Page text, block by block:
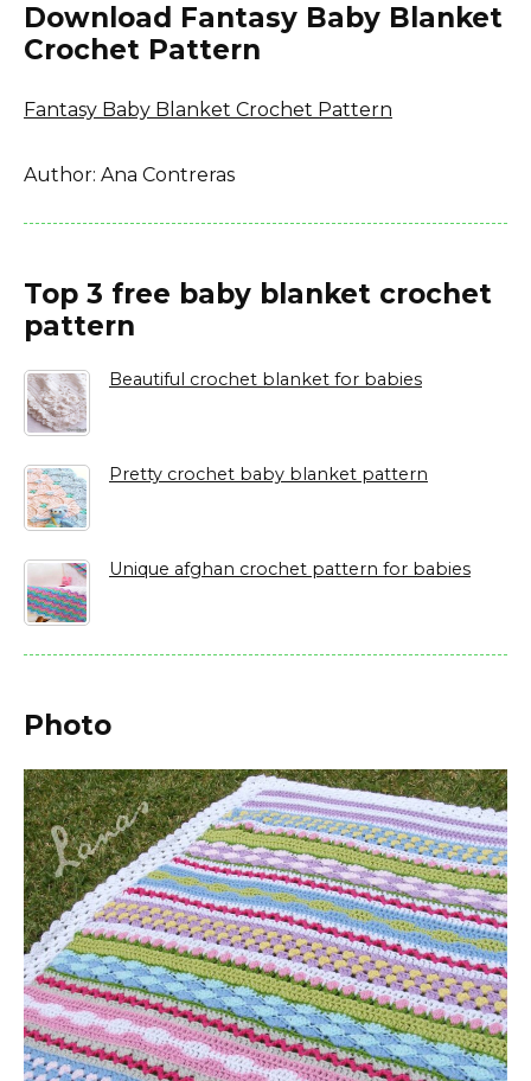
Download Fantasy Baby Blanket
Crochet Pattern
Fantasy Baby Blanket Crochet Pattern
Author: Ana Contreras
Top 3 free baby blanket crochet
pattern
Beautiful crochet blanket for babies
Pretty crochet baby blanket pattern
Unique afghan crochet pattern for babies
Photo